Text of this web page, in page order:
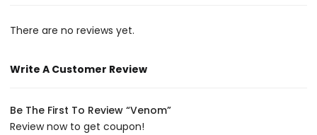
There are no reviews yet.
Write A Customer Review
Be The First To Review “Venom”
Review now to get coupon!